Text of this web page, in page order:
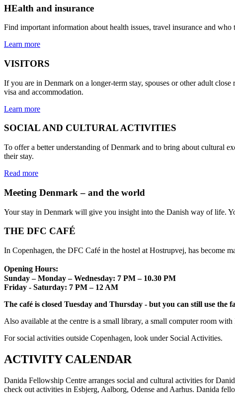
HEalth and insurance
Find important information about health issues, travel insurance and
Learn more
VISITORS
If you are in Denmark on a longer-term stay, spouses or other adult
visa and accommodation.
Learn more
SOCIAL AND CULTURAL ACTIVITIES
To offer a better understanding of Denmark and to bring about cultural
their stay.
Read more
Meeting Denmark – and the world
Your stay in Denmark will give you insight into the Danish way of life.
THE DFC CAFÉ
In Copenhagen, the DFC Café in the hostel at Hostrupvej, has become
Opening Hours:
Sunday – Monday – Wednesday: 7 PM – 10.30 PM
Friday - Saturday: 7 PM – 12 AM
The café is closed Tuesday and Thursday - but you can still use the
Also available at the centre is a small library, a small computer room
For social activities outside Copenhagen, look under Social Activities.
ACTIVITY CALENDAR
Danida Fellowship Centre arranges social and cultural activities for
check out activities in Esbjerg, Aalborg, Odense and Aarhus. Danida